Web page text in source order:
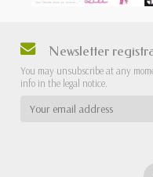
Newsletter
You may unsubscribe at any
info in the legal notice.